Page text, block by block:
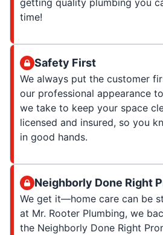
getting quality plumbing you
time!
Safety First
We always put the customer
our professional appearance
we take to keep your space
licensed and insured, so you
in good hands.
Neighborly Done Right
We get it—home care can be
at Mr. Rooter Plumbing, we
the Neighborly Done Right